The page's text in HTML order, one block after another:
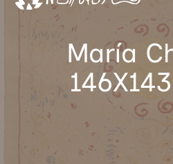
María